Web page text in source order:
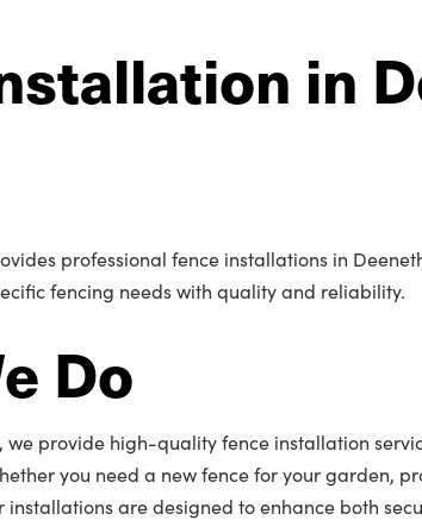
in
professional fence installations in
fencing needs with quality and reliability.
Do
we provide high-quality fence installation
you need a new fence for your garden,
installations are designed to enhance both